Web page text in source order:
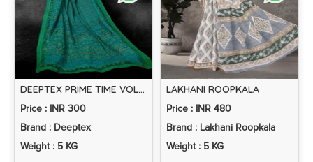
DEEPTEX PRIME TIME VOL-13 – COTTON SAREES
Price : INR 300
Brand : Deeptex
Weight : 5 KG
LAKHANI ROOPKALA
Price : INR 480
Brand : Lakhani Roopkala
Weight : 5 KG